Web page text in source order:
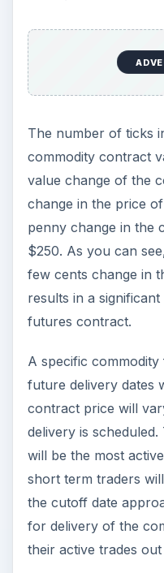
The number of ticks
commodity contract
value change of the
change in the price
penny change in the
$250. As you can
few cents change in
results in a
futures contract.
A specific
future delivery dates
contract price will
delivery is
will be the most
short term traders
the cutoff date
for delivery of the
their active trades